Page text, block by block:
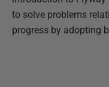
to solve problems
progress by adopting